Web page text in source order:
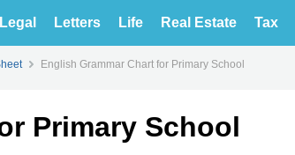
Legal Letters Life Real Estate Tax
English Grammar Chart for Primary School
Primary School